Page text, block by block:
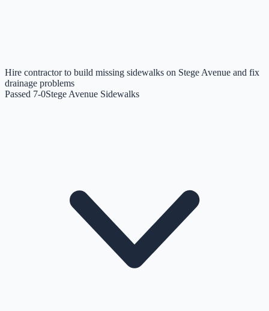
Hire contractor to build missing sidewalks on Stege Avenue and fix
drainage problems
Passed 7-0Stege Avenue Sidewalks